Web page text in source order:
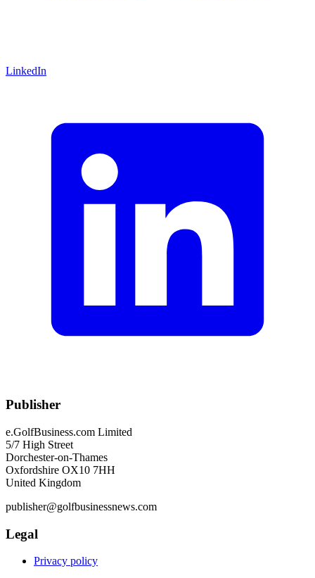
LinkedIn
Publisher
e.GolfBusiness.com Limited
5/7 High Street
Dorchester-on-Thames
Oxfordshire OX10 7HH
United Kingdom
publisher@golfbusinessnews.com
Legal
Privacy policy